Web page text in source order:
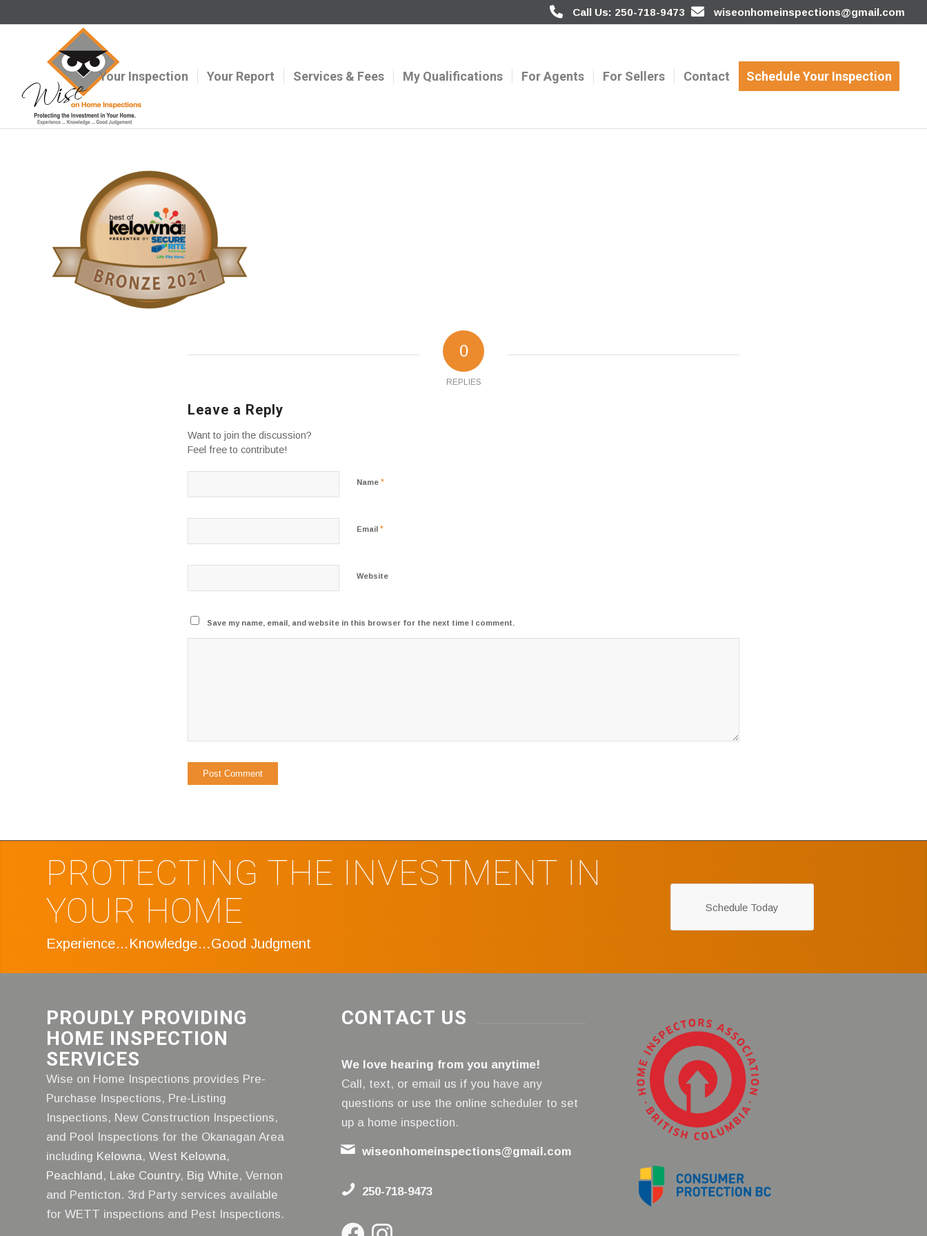
Call Us: 250-718-9473 wiseonhomeinspections@gmail.com
Your Inspection Your Report Services & Fees My Qualifications For Agents For Sellers Contact Schedule Your Inspection
0
REPLIES
Leave a Reply
Want to join the discussion?
Feel free to contribute!
Name *
Email *
Website
Save my name, email, and website in this browser for the next time I comment.
PROTECTING THE INVESTMENT IN
YOUR HOME
Experience…Knowledge…Good Judgment
Schedule Today
PROUDLY PROVIDING
HOME INSPECTION
SERVICES
Wise on Home Inspections provides Pre-
Purchase Inspections, Pre-Listing
Inspections, New Construction Inspections,
and Pool Inspections for the Okanagan Area
including Kelowna, West Kelowna,
Peachland, Lake Country, Big White, Vernon
and Penticton. 3rd Party services available
for WETT inspections and Pest Inspections.
CONTACT US
We love hearing from you anytime!
Call, text, or email us if you have any
questions or use the online scheduler to set
up a home inspection.
wiseonhomeinspections@gmail.com
250-718-9473